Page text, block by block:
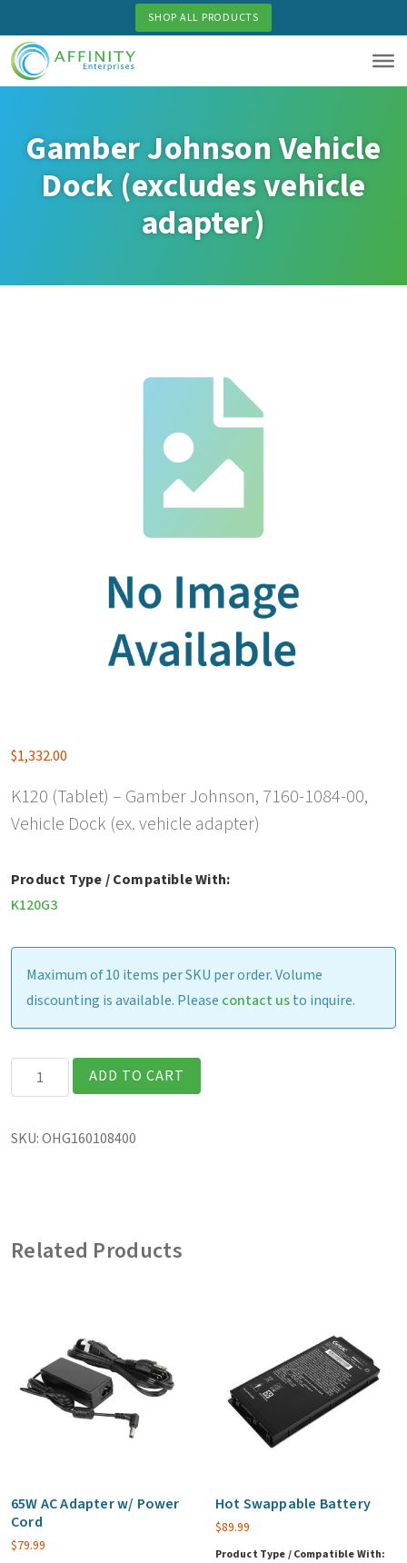
to
main
content
SHOP ALL PRODUCTS
Gamber Johnson Vehicle
Dock (excludes vehicle
adapter)
$1,332.00
K120 (Tablet) – Gamber Johnson, 7160-1084-00,
Vehicle Dock (ex. vehicle adapter)
Product Type / Compatible With:
K120G3
Maximum of 10 items per SKU per order. Volume
discounting is available. Please contact usto inquire.
Gamber
Johnson
Dock
quantity
ADD TO CART
SKU:OHG160108400
Related Products
65W AC Adapter w/ Power
Cord
$79.99
Hot Swappable Battery
$89.99
Product Type / Compatible With: